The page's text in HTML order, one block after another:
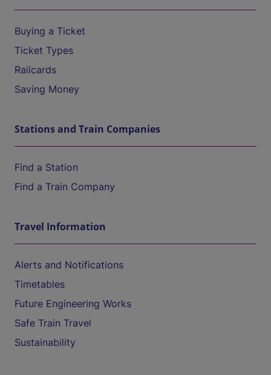
Buying a Ticket
Ticket Types
Railcards
Saving Money
Stations and Train Companies
Find a Station
Find a Train Company
Travel Information
Alerts and Notifications
Timetables
Future Engineering Works
Safe Train Travel
Sustainability